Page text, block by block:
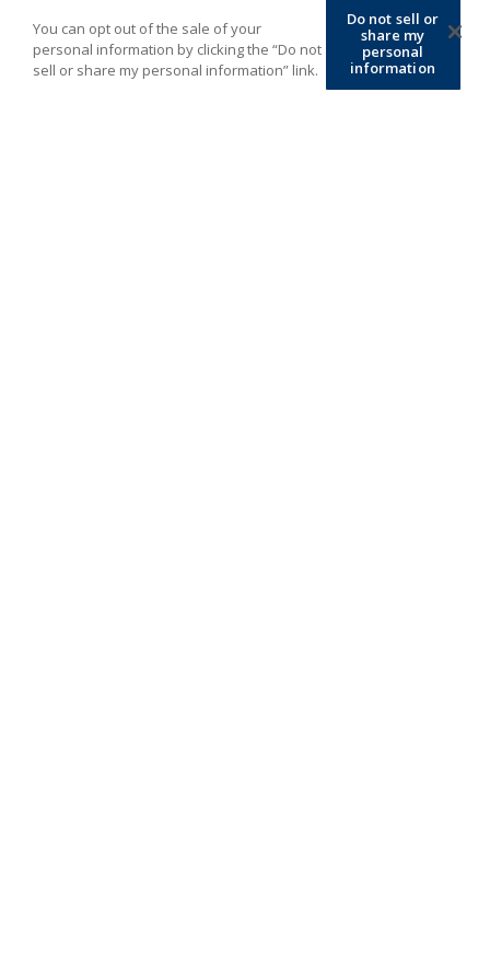
You can opt out of the sale of your
personal information by clicking the “Do not
sell or share my personal information” link.
Do not sell or
share my
personal
information